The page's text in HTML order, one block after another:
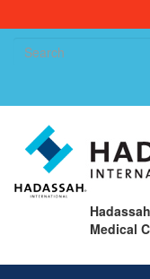
Medical